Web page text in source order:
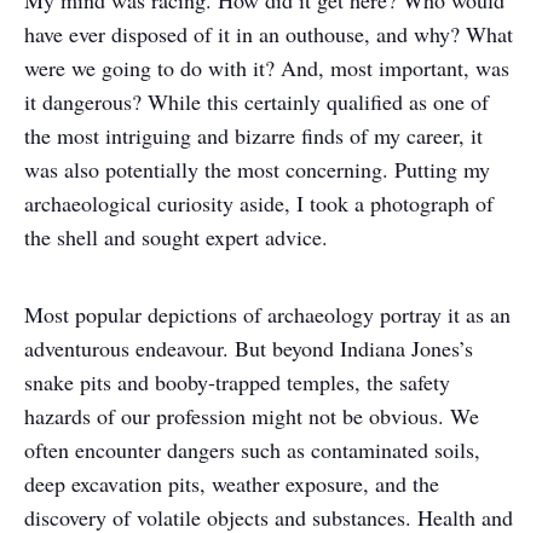
have ever disposed of it in an outhouse, and why? What
were we going to do with it? And, most important, was
it dangerous? While this certainly qualified as one of
the most intriguing and bizarre finds of my career, it
was also potentially the most concerning. Putting my
archaeological curiosity aside, I took a photograph of
the shell and sought expert advice.
Most popular depictions of archaeology portray it as an
adventurous endeavour. But beyond Indiana Jones’s
snake pits and booby-trapped temples, the safety
hazards of our profession might not be obvious. We
often encounter dangers such as contaminated soils,
deep excavation pits, weather exposure, and the
discovery of volatile objects and substances. Health and